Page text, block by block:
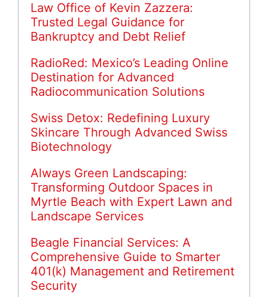
Law Office of Kevin Zazzera:
Trusted Legal Guidance for
Bankruptcy and Debt Relief
RadioRed: Mexico’s Leading Online
Destination for Advanced
Radiocommunication Solutions
Swiss Detox: Redefining Luxury
Skincare Through Advanced Swiss
Biotechnology
Always Green Landscaping:
Transforming Outdoor Spaces in
Myrtle Beach with Expert Lawn and
Landscape Services
Beagle Financial Services: A
Comprehensive Guide to Smarter
401(k) Management and Retirement
Security